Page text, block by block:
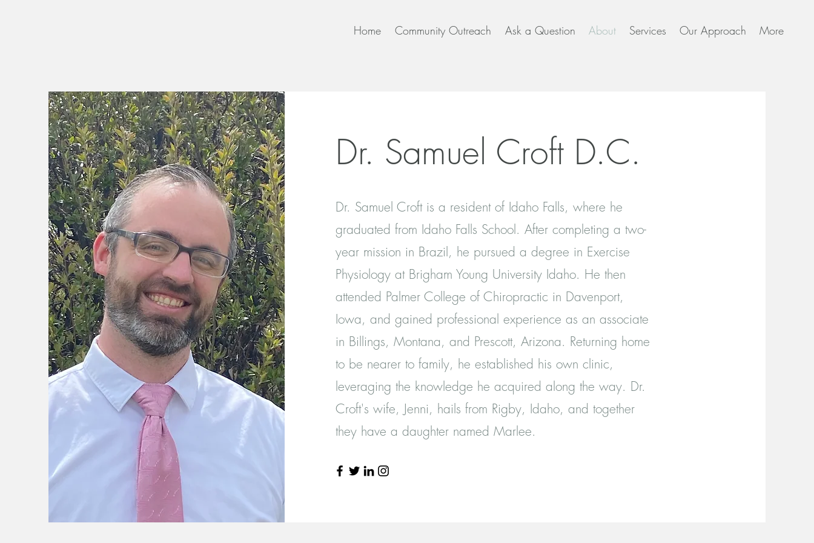
Home Community Outreach Ask a Question About Services Our Approach More
Dr. Samuel Croft D.C.
Dr. Samuel Croft is a resident of Idaho Falls, where he
graduated from Idaho Falls School. After completing a two-
year mission in Brazil, he pursued a degree in Exercise
Physiology at Brigham Young University Idaho. He then
attended Palmer College of Chiropractic in Davenport,
Iowa, and gained professional experience as an associate
in Billings, Montana, and Prescott, Arizona. Returning home
to be nearer to family, he established his own clinic,
leveraging the knowledge he acquired along the way. Dr.
Croft's wife, Jenni, hails from Rigby, Idaho, and together
they have a daughter named Marlee.